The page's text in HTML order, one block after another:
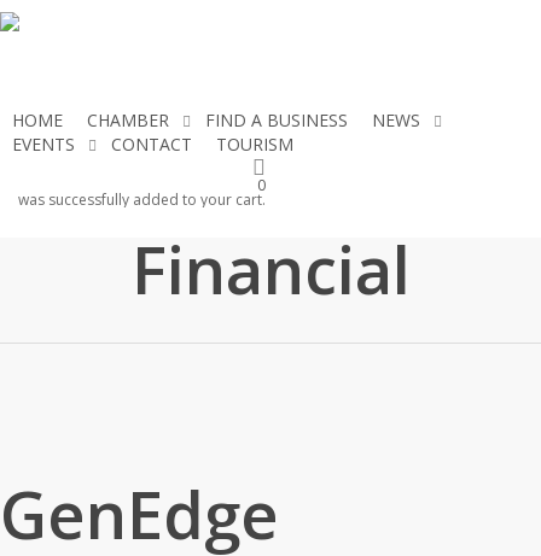
Skip
HOME CHAMBER FIND A BUSINESS
NEWS
EVENTS
CONTACT TOURISM
0
was successfully added to your cart.
GenEdge
Financial
GenEdge